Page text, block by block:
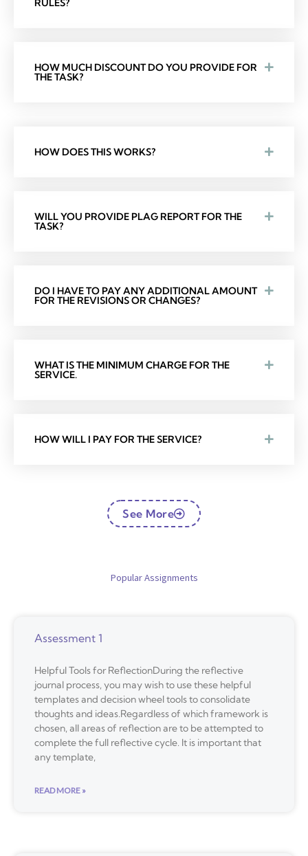
RULES?
HOW MUCH DISCOUNT DO YOU PROVIDE FOR
THE TASK?
HOW DOES THIS WORKS?
WILL YOU PROVIDE PLAG REPORT FOR THE
TASK?
DO I HAVE TO PAY ANY ADDITIONAL AMOUNT
FOR THE REVISIONS OR CHANGES?
WHAT IS THE MINIMUM CHARGE FOR THE
SERVICE.
HOW WILL I PAY FOR THE SERVICE?
See More
Popular Assignments
Assessment 1
Helpful Tools for ReflectionDuring the reflective
journal process, you may wish to use these helpful
templates and decision wheel tools to consolidate
thoughts and ideas.Regardless of which framework is
chosen, all areas of reflection are to be attempted to
complete the full reflective cycle. It is important that
any template,
READ MORE »